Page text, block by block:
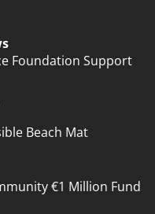
Foundation Support
Beach Mat
€1 Million Fund